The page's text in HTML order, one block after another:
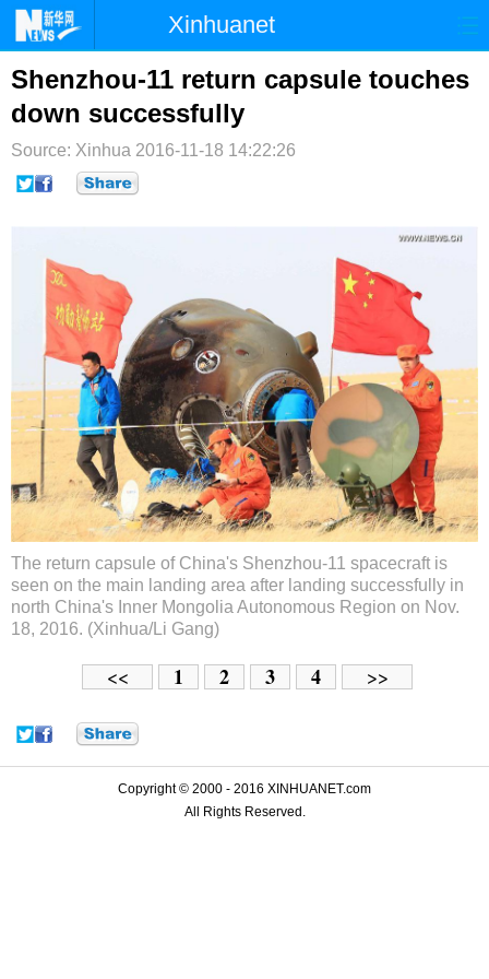
Xinhuanet
首页 时政 国际 港澳
台湾 财经
纪检 体育 科技
Shenzhou-11 return capsule touches
down successfully
Source: Xinhua 2016-11-18 14:22:26
The return capsule of China's Shenzhou-11 spacecraft is
seen on the main landing area after landing successfully in
north China's Inner Mongolia Autonomous Region on Nov.
18, 2016. (Xinhua/Li Gang)
<< 1 2 3 4 >>
Copyright © 2000 - 2016 XINHUANET.com
All Rights Reserved.